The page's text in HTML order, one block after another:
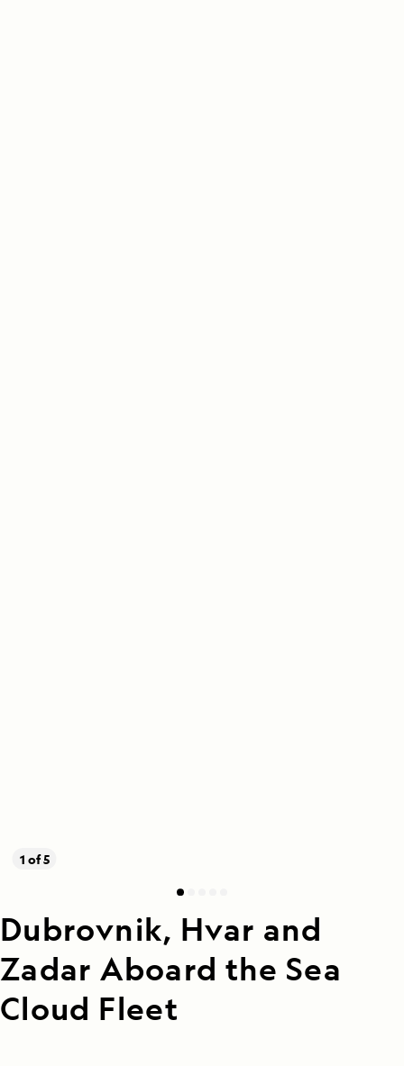
1 of 5
Dubrovnik, Hvar and
Zadar Aboard the Sea
Cloud Fleet